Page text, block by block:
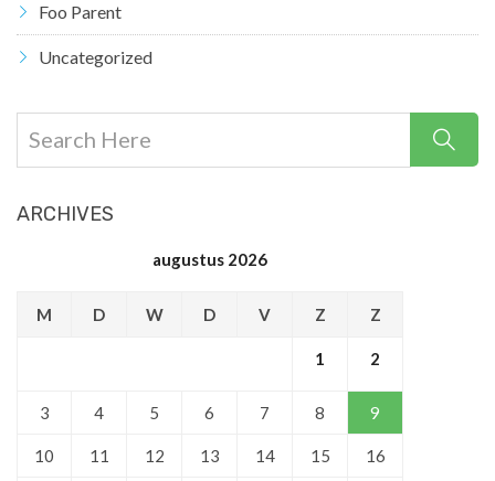
Foo Parent
Uncategorized
ARCHIVES
augustus 2026
M D W D V Z Z
1 2
3 4 5 6 7 8 9
10 11 12 13 14 15 16